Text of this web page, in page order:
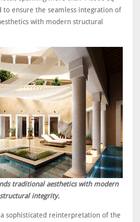
to ensure the seamless integration of
with modern structural
traditional aesthetics with modern
structural integrity.
sophisticated reinterpretation of the